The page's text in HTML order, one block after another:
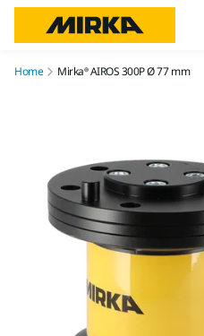
Home Mirka® AIROS 300P Ø 77 mm